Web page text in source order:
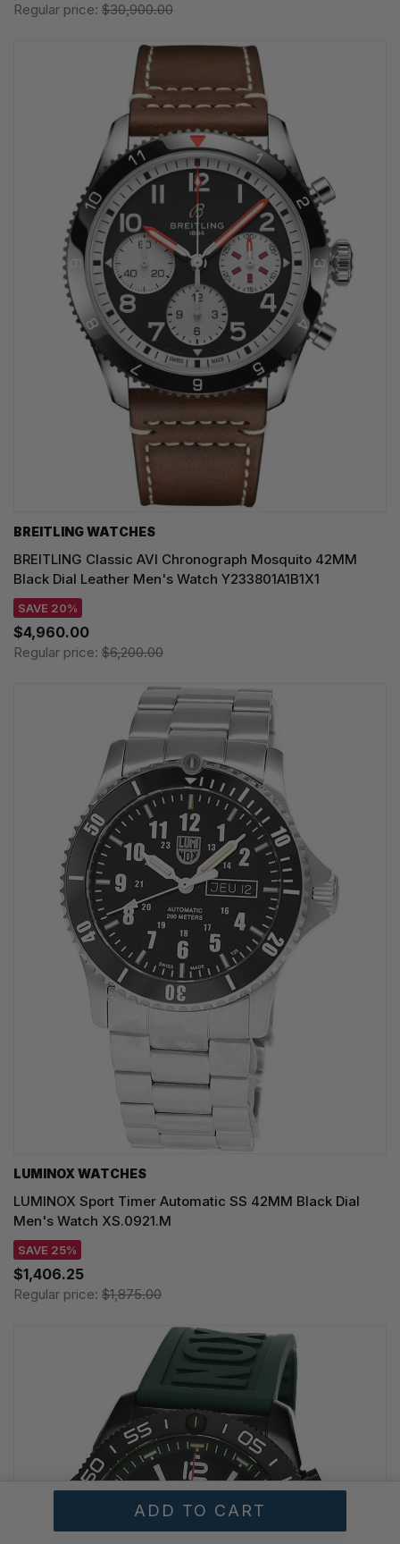
Regular price: $30,900.00
BREITLING WATCHES
BREITLING Classic AVI Chronograph Mosquito 42MM
Black Dial Leather Men's Watch Y233801A1B1X1
SAVE 20%
$4,960.00
Regular price: $6,200.00
LUMINOX WATCHES
LUMINOX Sport Timer Automatic SS 42MM Black Dial
Men's Watch XS.0921.M
SAVE 25%
$1,406.25
Regular price: $1,875.00